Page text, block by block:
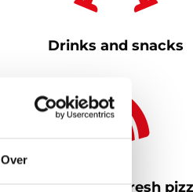
Over
Drinks and snacks
Antipasti and fresh